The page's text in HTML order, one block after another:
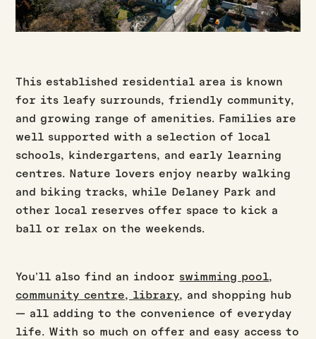
This established residential area is known
for its leafy surrounds, friendly community,
and growing range of amenities. Families are
well supported with a selection of local
schools, kindergartens, and early learning
centres. Nature lovers enjoy nearby walking
and biking tracks, while Delaney Park and
other local reserves offer space to kick a
ball or relax on the weekends.
You’ll also find an indoor swimming pool,
community centre, library, and shopping hub
— all adding to the convenience of everyday
life. With so much on offer and easy access to